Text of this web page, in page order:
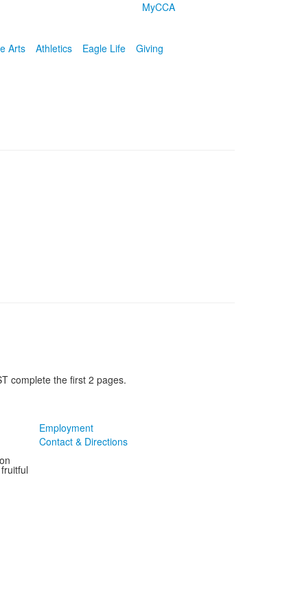
MyCCA
Arts Athletics Eagle Life Giving
complete the first 2 pages.
Employment
Contact & Directions